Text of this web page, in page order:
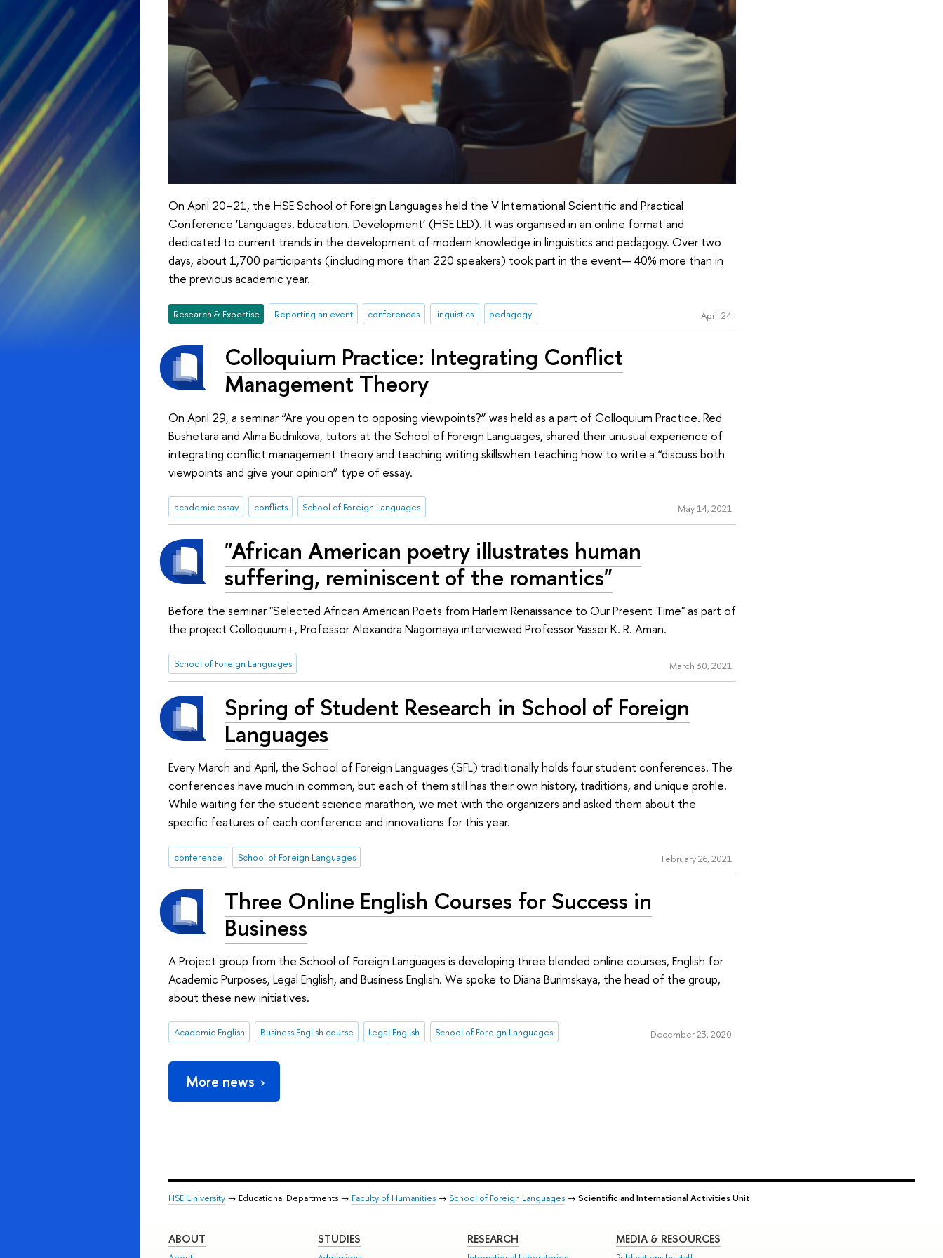
On April 20–21, the HSE School of Foreign Languages held the V International Scientific and Practical
Conference ‘Languages. Education. Development’ (HSE LED). It was organised in an online format and
dedicated to current trends in the development of modern knowledge in linguistics and pedagogy. Over two
days, about 1,700 participants (including more than 220 speakers) took part in the event— 40% more than in
the previous academic year.
Research & Expertise Reporting an event conferences linguistics pedagogy April 24
Colloquium Practice: Integrating Conflict
Management Theory
On April 29, a seminar “Are you open to opposing viewpoints?” was held as a part of Colloquium Practice. Red
Bushetara and Alina Budnikova, tutors at the School of Foreign Languages, shared their unusual experience of
integrating conflict management theory and teaching writing skillswhen teaching how to write a “discuss both
viewpoints and give your opinion” type of essay.
academic essay conflicts School of Foreign Languages May 14, 2021
"African American poetry illustrates human
suffering, reminiscent of the romantics"
Before the seminar "Selected African American Poets from Harlem Renaissance to Our Present Time" as part of
the project Colloquium+, Professor Alexandra Nagornaya interviewed Professor Yasser K. R. Aman.
School of Foreign Languages March 30, 2021
Spring of Student Research in School of Foreign
Languages
Every March and April, the School of Foreign Languages (SFL) traditionally holds four student conferences. The
conferences have much in common, but each of them still has their own history, traditions, and unique profile.
While waiting for the student science marathon, we met with the organizers and asked them about the
specific features of each conference and innovations for this year.
conference School of Foreign Languages February 26, 2021
Three Online English Courses for Success in
Business
A Project group from the School of Foreign Languages is developing three blended online courses, English for
Academic Purposes, Legal English, and Business English. We spoke to Diana Burimskaya, the head of the group,
about these new initiatives.
Academic English Business English course Legal English School of Foreign Languages December 23, 2020
More news
HSE University → Educational Departments → Faculty of Humanities → School of Foreign Languages → Scientific and International Activities Unit
ABOUT STUDIES RESEARCH MEDIA & RESOURCES